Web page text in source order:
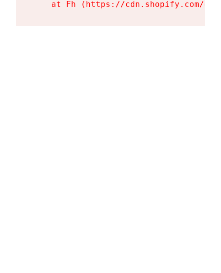
at Fh (https://cdn.shopify.com/